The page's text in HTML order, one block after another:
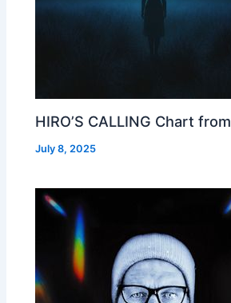
HIRO’S CALLING Chart from
July 8, 2025